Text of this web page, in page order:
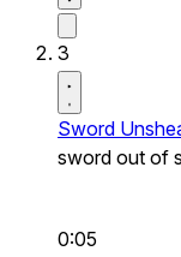
3
Sword
sword out of
0:05